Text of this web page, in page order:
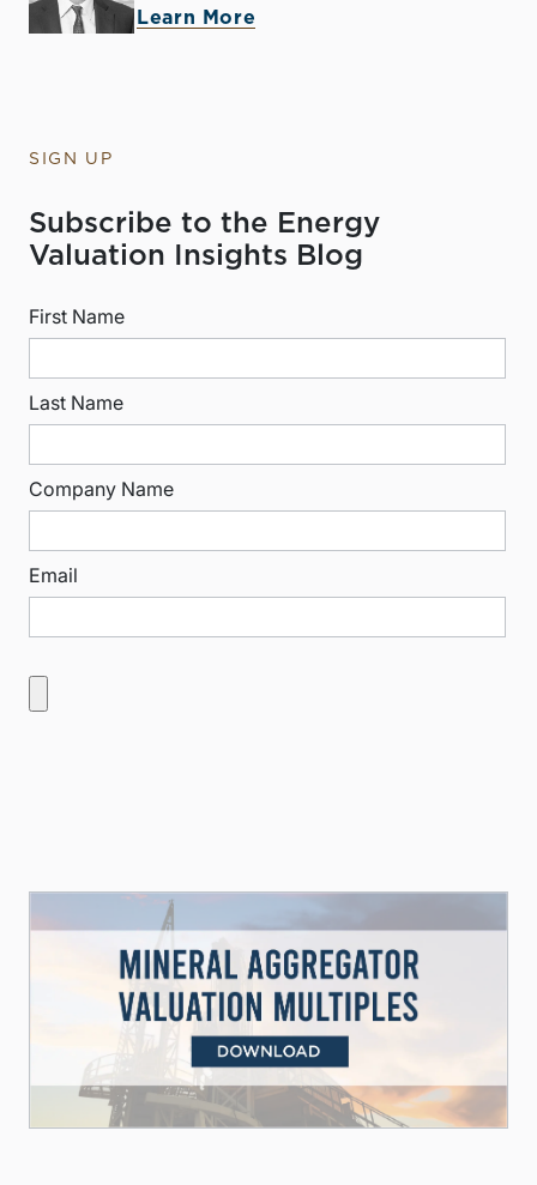
Learn More
SIGN UP
Subscribe to the Energy
Valuation Insights Blog
First Name
Last Name
Company Name
Email